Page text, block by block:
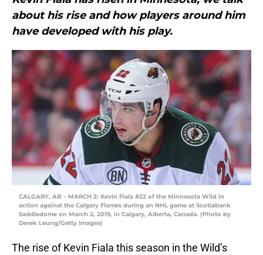
about his rise and how players around him
have developed with his play.
CALGARY, AB – MARCH 2: Kevin Fiala #22 of the Minnesota Wild in
action against the Calgary Flames during an NHL game at Scotiabank
Saddledome on March 2, 2019, in Calgary, Alberta, Canada. (Photo by
Derek Leung/Getty Images)
The rise of Kevin Fiala this season in the Wild’s